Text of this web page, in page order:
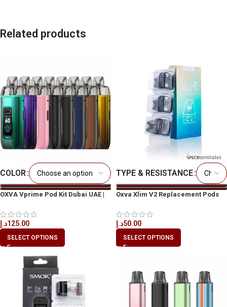
Related products
COLOR
OXVA Vprime Pod Kit Dubai UAE |
125.00د.إ
SELECT OPTIONS
TYPE & RESISTANCE
Oxva Xlim V2 Replacement Pods
50.00د.إ
SELECT OPTIONS